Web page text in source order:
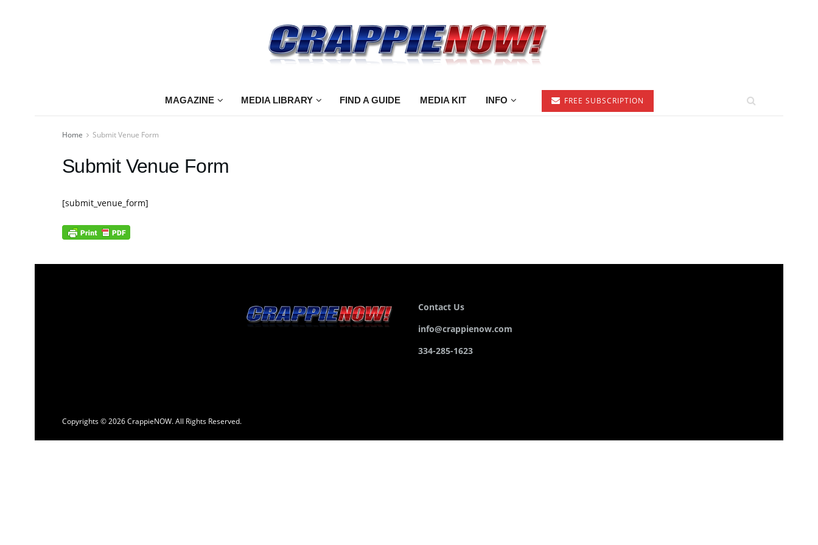
MAGAZINE MEDIA LIBRARY FIND A GUIDE MEDIA KIT INFO FREE SUBSCRIPTION
Home Submit Venue Form
Submit Venue Form
[submit_venue_form]
Contact Us
info@crappienow.com
334-285-1623
Copyrights © 2026 CrappieNOW. All Rights Reserved.